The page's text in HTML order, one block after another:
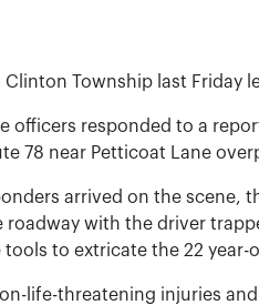
Clinton Township last Friday
officers responded to a
78 near Petticoat Lane
arrived on the scene,
roadway with the driver
tools to extricate the 22
life-threatening injuries